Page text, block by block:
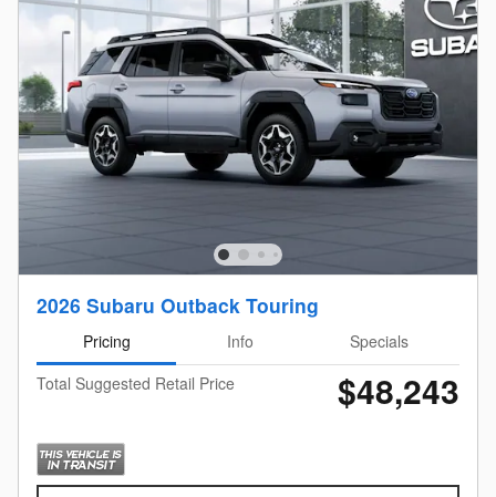
2026 Subaru Outback Touring
Pricing Info
Specials
Total Suggested Retail Price
$48,243